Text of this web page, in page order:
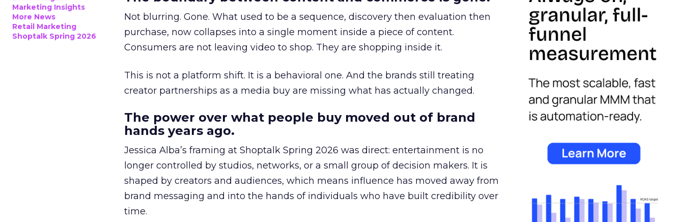
Marketing Insights
More News
Retail Marketing
Shoptalk Spring 2026
Not blurring. Gone. What used to be a sequence, discovery then evaluation then
purchase, now collapses into a single moment inside a piece of content.
Consumers are not leaving video to shop. They are shopping inside it.
This is not a platform shift. It is a behavioral one. And the brands still treating
creator partnerships as a media buy are missing what has actually changed.
The power over what people buy moved out of brand
hands years ago.
Jessica Alba’s framing at Shoptalk Spring 2026 was direct: entertainment is no
longer controlled by studios, networks, or a small group of decision makers. It is
shaped by creators and audiences, which means influence has moved away from
brand messaging and into the hands of individuals who have built credibility over
time.